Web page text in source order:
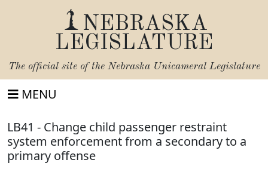
NEBRASKA
LEGISLATURE
The official site of the Nebraska Unicameral Legislature
MENU
LB41 - Change child passenger restraint
system enforcement from a secondary to a
primary offense